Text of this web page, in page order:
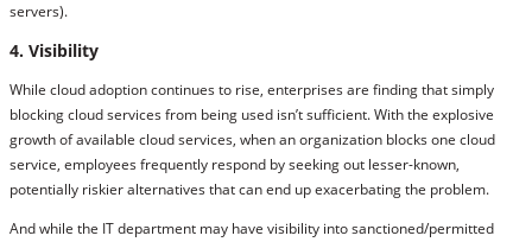
servers).
4. Visibility
While cloud adoption continues to rise, enterprises are finding that simply
blocking cloud services from being used isn’t sufficient. With the explosive
growth of available cloud services, when an organization blocks one cloud
service, employees frequently respond by seeking out lesser-known,
potentially riskier alternatives that can end up exacerbating the problem.
And while the IT department may have visibility into sanctioned/permitted